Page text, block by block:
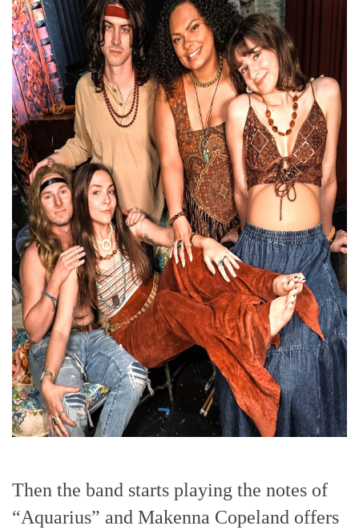
Then the band starts playing the notes of
“Aquarius” and Makenna Copeland offers